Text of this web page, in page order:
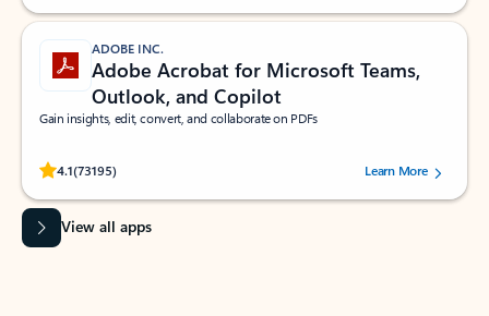
ADOBE INC.
Adobe Acrobat for Microsoft Teams,
Outlook, and Copilot
Gain insights, edit, convert, and collaborate on PDFs
4.1(73195)
Rated (#=ratingAverage#) stars out of 5 stars, by 73195 users.Learn More
View all apps